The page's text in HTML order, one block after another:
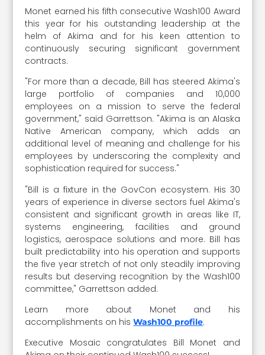
Monet earned his fifth consecutive Wash100 Award
this year for his outstanding leadership at the
helm of Akima and for his keen attention to
continuously securing significant government
contracts.
"For more than a decade, Bill has steered Akima's
large portfolio of companies and 10,000
employees on a mission to serve the federal
government," said Garrettson. "Akima is an Alaska
Native American company, which adds an
additional level of meaning and challenge for his
employees by underscoring the complexity and
sophistication required for success."
"Bill is a fixture in the GovCon ecosystem. His 30
years of experience in diverse sectors fuel Akima's
consistent and significant growth in areas like IT,
systems engineering, facilities and ground
logistics, aerospace solutions and more. Bill has
built predictability into his operation and supports
the five year stretch of not only steadily improving
results but deserving recognition by the Wash100
committee," Garrettson added.
Learn more about Monet and his
accomplishments on hisWash100 profile.
Executive Mosaic congratulates Bill Monet and